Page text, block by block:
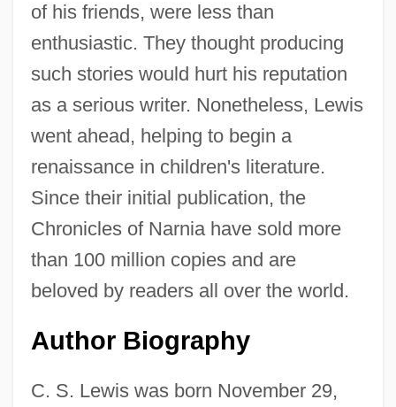
of his friends, were less than
enthusiastic. They thought producing
such stories would hurt his reputation
as a serious writer. Nonetheless, Lewis
went ahead, helping to begin a
renaissance in children's literature.
Since their initial publication, the
Chronicles of Narnia have sold more
than 100 million copies and are
beloved by readers all over the world.
Author Biography
C. S. Lewis was born November 29,